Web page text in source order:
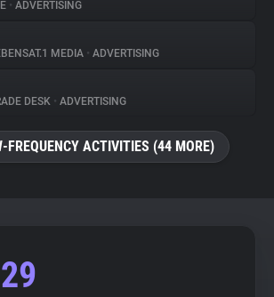
• ADVERTISING
MEDIA • ADVERTISING
DESK • ADVERTISING
FREQUENCY ACTIVITIES (44 MORE)